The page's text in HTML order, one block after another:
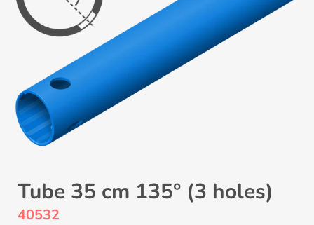
Tube 35 cm 135° (3 holes)
40532